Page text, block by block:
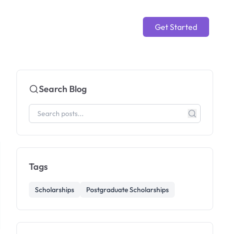
Get Started
Search Blog
Tags
Scholarships Postgraduate Scholarships